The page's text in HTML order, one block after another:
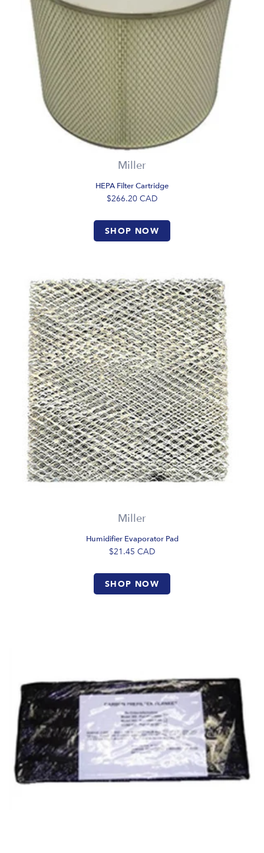
Miller
HEPA Filter Cartridge
$266.20 CAD
SHOP NOW
Miller
Humidifier Evaporator Pad
$21.45 CAD
SHOP NOW